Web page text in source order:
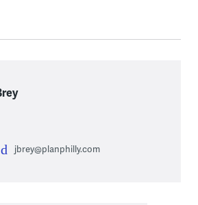
jbrey@planphilly.com